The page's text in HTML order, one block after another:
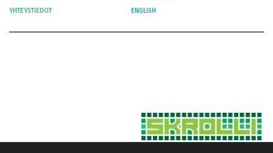
YHTEYSTIEDOT
ENGLISH